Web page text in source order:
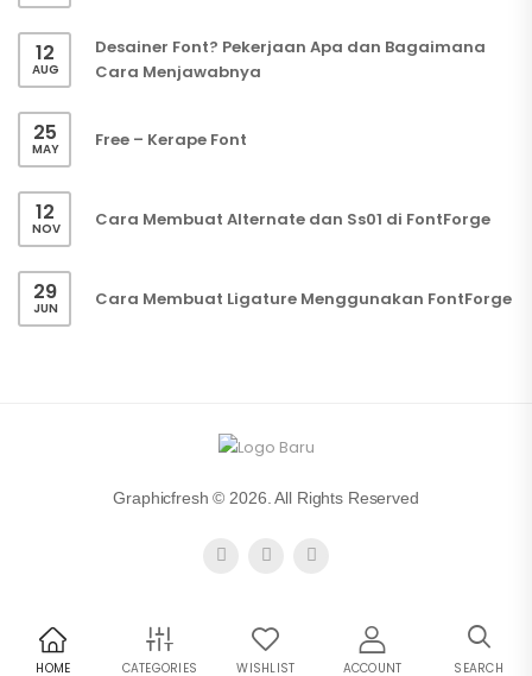
12
AUG
Desainer Font? Pekerjaan Apa dan Bagaimana
Cara Menjawabnya
25
MAY Free – Kerape Font
12
NOV Cara Membuat Alternate dan Ss01 di FontForge
29
JUN Cara Membuat Ligature Menggunakan FontForge
Graphicfresh © 2026. All Rights Reserved
HOME CATEGORIES WISHLIST ACCOUNT SEARCH